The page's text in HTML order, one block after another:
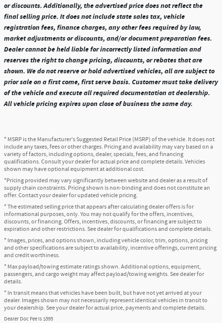
or discounts. Additionally, the advertised price does not reflect the
final selling price. It does not include state sales tax, vehicle
registration fees, finance charges, any other fees required by law,
market adjustments or discounts, and/or document preparation fees.
Dealer cannot be held liable for incorrectly listed information and
reserves the right to change pricing, discounts, or rebates that are
shown. We do not reserve or hold advertised vehicles, all are subject to
prior sale on a first come, first serve basis. Customer must take delivery
of the vehicle and execute all required documentation at dealership.
All vehicle pricing expires upon close of business the same day.
* MSRP is the Manufacturer's Suggested Retail Price (MSRP) of the vehicle. It does not
include any taxes, fees or other charges. Pricing and availability may vary based on a
variety of factors, including options, dealer, specials, fees, and financing
qualifications. Consult your dealer for actual price and complete details. Vehicles
shown may have optional equipment at additional cost.
*Pricing provided may vary significantly between website and dealer as a result of
supply chain constraints. Pricing shown is non-binding and does not constitute an
offer. Contact your dealer for updated vehicle pricing.
* The estimated selling price that appears after calculating dealer offers is for
informational purposes, only. You may not qualify for the offers, incentives,
discounts, or financing. Offers, incentives, discounts, or financing are subject to
expiration and other restrictions. See dealer for qualifications and complete details.
* Images, prices, and options shown, including vehicle color, trim, options, pricing
and other specifications are subject to availability, incentive offerings, current pricing
and credit worthiness.
* Max payload/towing estimate ratings shown. Additional options, equipment,
passengers, and cargo weight may affect payload/towing weights. See dealer for
details.
* In transit means that vehicles have been built, but have not yet arrived at your
dealer. Images shown may not necessarily represent identical vehicles in transit to
your dealership. See your dealer for actual price, payments and complete details.
Dealer Doc Fee is $595